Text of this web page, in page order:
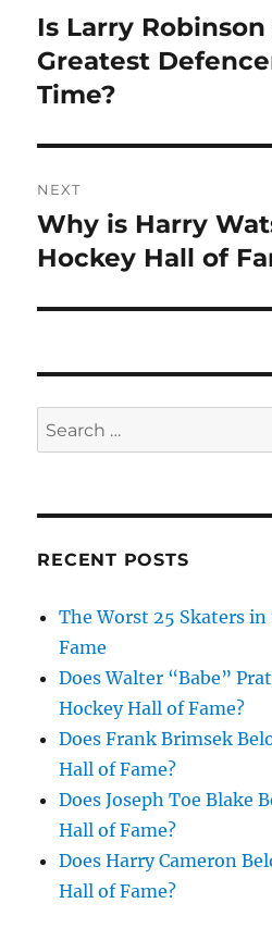
navigation
Previous
post:
Is Larry
Greatest
Time?
NEXT
Next
post:
Why is Harry
Hockey Hall of
Search
for:
RECENT POSTS
The Worst 25 Skaters
Fame
Does Walter “Babe”
Hockey Hall of Fame?
Does Frank Brimsek
Hall of Fame?
Does Joseph Toe Blake
Hall of Fame?
Does Harry Cameron
Hall of Fame?